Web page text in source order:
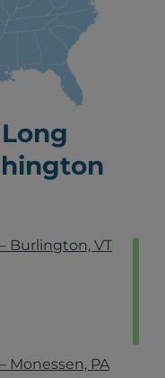
Burlington, VT
Monessen, PA